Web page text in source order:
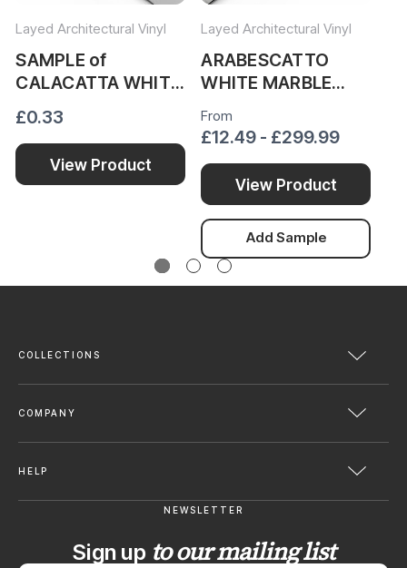
Layed Architectural Vinyl
SAMPLE of
CALACATTA WHITE
MARBLE VINYL
WRAP CWM34
£0.33
View Product
Layed Architectural Vinyl
ARABESCATTO
WHITE MARBLE
VINYL WRAP
AWM319
From
£12.49 - £299.99
View Product
Add Sample
COLLECTIONS
COMPANY
HELP
NEWSLETTER
Sign up to our mailing list